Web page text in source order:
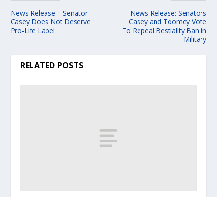
News Release – Senator
Casey Does Not Deserve
Pro-Life Label
News Release: Senators
Casey and Toomey Vote
To Repeal Bestiality Ban in
Military
RELATED POSTS